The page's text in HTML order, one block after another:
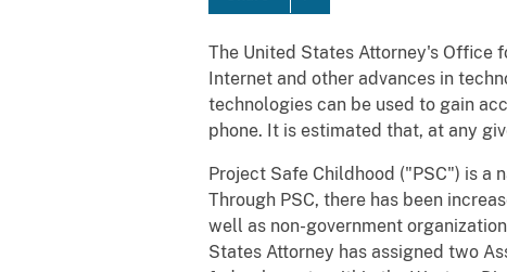
The United States Attorney's Office
Internet and other advances in
technologies can be used to gain
phone. It is estimated that, at any
Project Safe Childhood ("PSC") is a
Through PSC, there has been
well as non-government
States Attorney has assigned two